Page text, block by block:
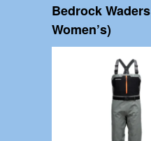
Bedrock
Women’s)